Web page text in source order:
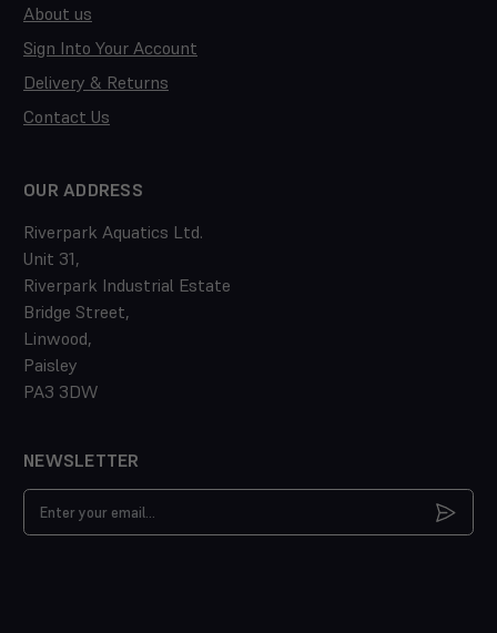
About us
Sign Into Your Account
Delivery & Returns
Contact Us
OUR ADDRESS
Riverpark Aquatics Ltd.
Unit 31,
Riverpark Industrial Estate
Bridge Street,
Linwood,
Paisley
PA3 3DW
NEWSLETTER
Address